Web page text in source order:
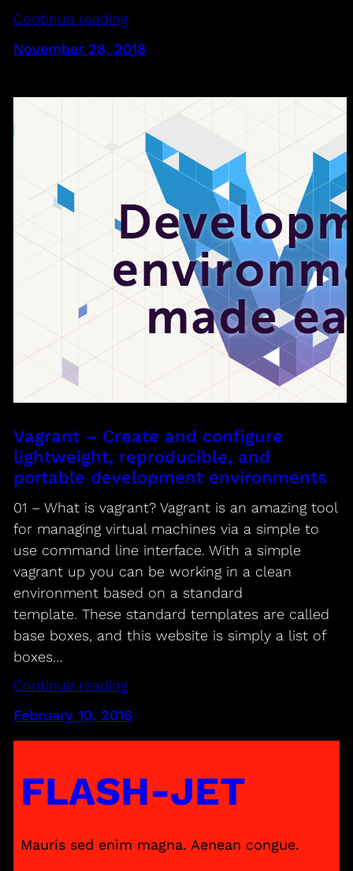
Continue reading
November 28, 2018
Vagrant – Create and configure
lightweight, reproducible, and
portable development environments
01 – What is vagrant? Vagrant is an amazing tool
for managing virtual machines via a simple to
use command line interface. With a simple
vagrant up you can be working in a clean
environment based on a standard
template. These standard templates are called
base boxes, and this website is simply a list of
boxes…
Continue reading
February 10, 2016
FLASH-JET
Mauris sed enim magna. Aenean congue.